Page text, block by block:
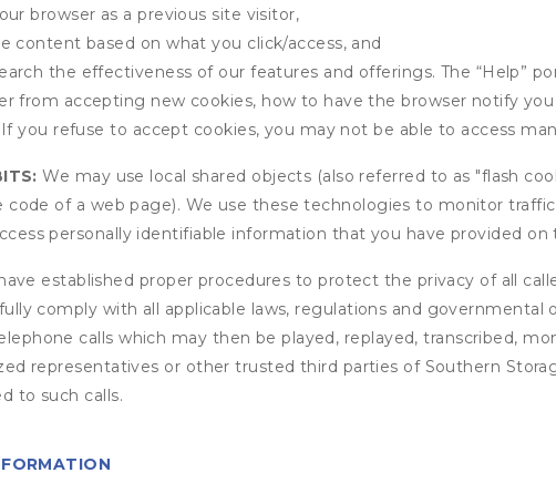
browser as a previous site visitor,
content based on what you click/access, and
the effectiveness of our features and offerings. The “Help”
from accepting new cookies, how to have the browser notify
you refuse to accept cookies, you may not be able to access
We may use local shared objects (also referred to as "flash
of a web page). We use these technologies to monitor
personally identifiable information that you have provided
established proper procedures to protect the privacy of all
comply with all applicable laws, regulations and
calls which may then be played, replayed, transcribed,
representatives or other trusted third parties of Southern
to such calls.